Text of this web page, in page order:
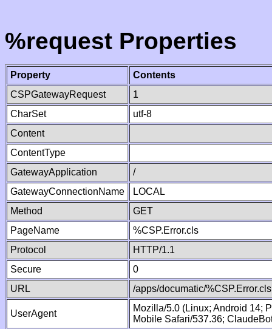
%request Properties
Property
Contents
CSPGatewayRequest
1
CharSet
utf-8
Content
ContentType
GatewayApplication
/
GatewayConnectionName
LOCAL
Method
GET
PageName
%CSP.Error.cls
Protocol
HTTP/1.1
Secure
0
URL
/apps/documatic/%CSP.Error.cls
UserAgent
Mozilla/5.0 (Linux; Android 14;
Mobile Safari/537.36;